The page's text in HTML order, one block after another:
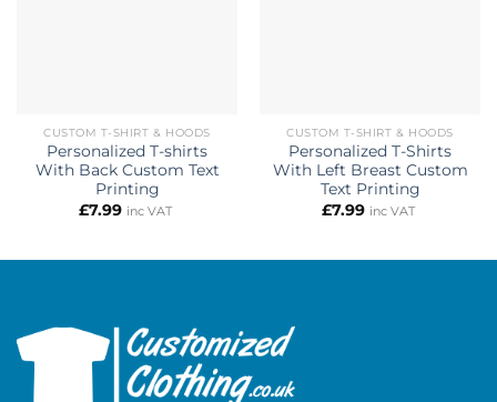
CUSTOM T-SHIRT & HOODS
Personalized T-shirts
With Back Custom Text
Printing
£7.99 inc VAT
CUSTOM T-SHIRT & HOODS
Personalized T-Shirts
With Left Breast Custom
Text Printing
£7.99 inc VAT